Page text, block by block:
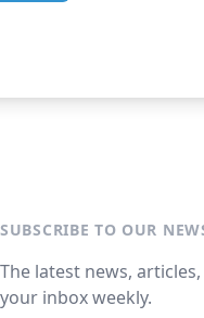
SUBSCRIBE TO OUR
The latest news,
your inbox weekly.